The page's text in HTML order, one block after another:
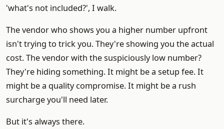
'what's not included?', I walk.
The vendor who shows you a higher number upfront
isn't trying to trick you. They're showing you the actual
cost. The vendor with the suspiciously low number?
They're hiding something. It might be a setup fee. It
might be a quality compromise. It might be a rush
surcharge you'll need later.
But it's always there.